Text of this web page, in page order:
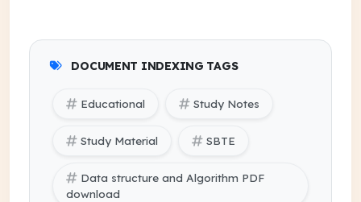
DOCUMENT INDEXING TAGS
Educational Study Notes
Study Material SBTE
Data structure and Algorithm PDF
download